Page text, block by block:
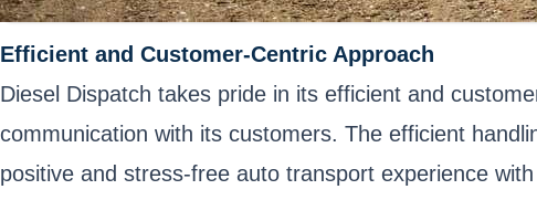
Efficient and Customer-Centric Approach
Diesel Dispatch takes pride in its efficient and
communication with its customers. The efficient
positive and stress-free auto transport experience